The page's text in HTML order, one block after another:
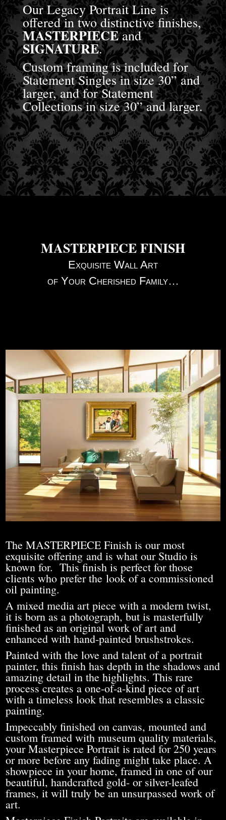
Our Legacy Portrait Line is
offered in two distinctive finishes,
MASTERPIECEand
SIGNATURE.
Custom framing is included for
Statement Singles in size 30” and
larger, and for Statement
Collections in size 30” and larger.
MASTERPIECE FINISH
Exquisite Wall Art
of Your Cherished Family…
The MASTERPIECE Finish is our most
exquisite offering and is what our Studio is
known for. This finish is perfect for those
clients who prefer the look of a commissioned
oil painting.
A mixed media art piece with a modern twist,
it is born as a photograph, but is masterfully
finished as an original work of art and
enhanced with hand-painted brushstrokes.
Painted with the love and talent of a portrait
painter, this finish has depth in the shadows and
amazing detail in the highlights. This rare
process creates a one-of-a-kind piece of art
with a timeless look that resembles a classic
painting.
Impeccably finished on canvas, mounted and
custom framed with museum quality materials,
your Masterpiece Portrait is rated for 250 years
or more before any fading might take place. A
showpiece in your home, framed in one of our
beautiful, handcrafted gold- or silver-leafed
frames, it will truly be an unsurpassed work of
art.